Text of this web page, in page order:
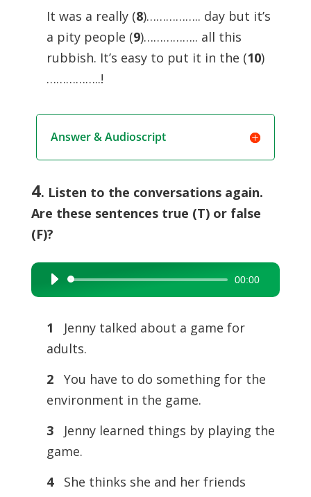
It was a really (8)…………….. day but it’s
a pity people (9)…………….. all this
rubbish. It’s easy to put it in the (10)
……………..!
Answer & Audioscript
4. Listen to the conversations again.
Are these sentences true (T) or false
(F)?
Audio
Player
00:00
1
Jenny talked about a game for
adults.
2
You have to do something for the
environment in the game.
3
Jenny learned things by playing the
game.
4
She thinks she and her friends